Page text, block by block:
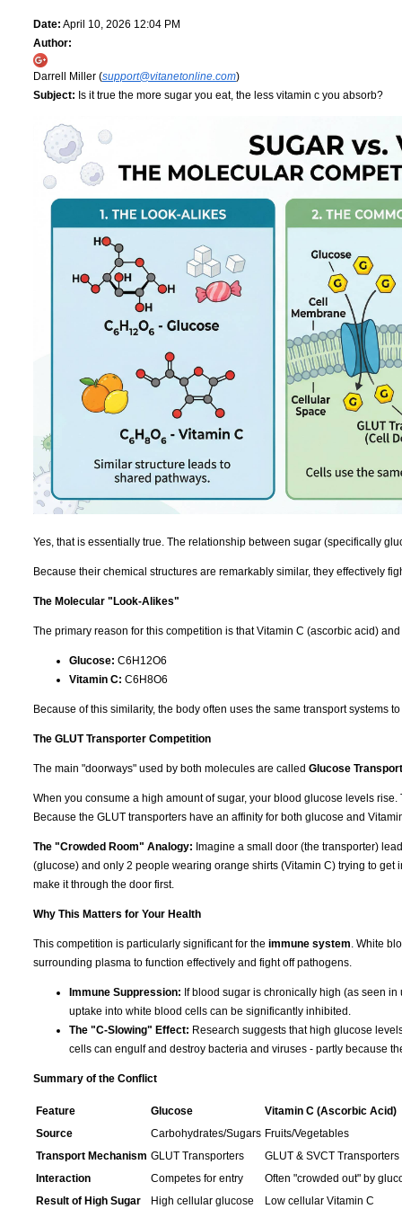
Date: April 10, 2026 12:04 PM
Author:
Darrell Miller (support@vitanetonline.com)
Subject: Is it true the more sugar you eat, the less vitamin c you absorb?
Yes, that is essentially true. The relationship between sugar (specifically
Because their chemical structures are remarkably similar, they effectively
The Molecular "Look-Alikes"
The primary reason for this competition is that Vitamin C (ascorbic acid)
Glucose: C6H12O6
Vitamin C: C6H8O6
Because of this similarity, the body often uses the same transport systems
The GLUT Transporter Competition
The main "doorways" used by both molecules are called Glucose
When you consume a high amount of sugar, your blood glucose levels
Because the GLUT transporters have an affinity for both glucose and
The "Crowded Room" Analogy: Imagine a small door (the transporter)
(glucose) and only 2 people wearing orange shirts (Vitamin C) trying to
make it through the door first.
Why This Matters for Your Health
This competition is particularly significant for the immune system. White
surrounding plasma to function effectively and fight off pathogens.
Immune Suppression: If blood sugar is chronically high (as seen
uptake into white blood cells can be significantly inhibited.
The "C-Slowing" Effect: Research suggests that high glucose
cells can engulf and destroy bacteria and viruses - partly because
Summary of the Conflict
Feature Glucose
Vitamin C (Ascorbic Acid)
Source
Carbohydrates/Sugars Fruits/Vegetables
Transport Mechanism GLUT Transporters
GLUT & SVCT Transporters
Interaction
Competes for entry
Often "crowded out" by
Result of High Sugar
High cellular glucose
Low cellular Vitamin C